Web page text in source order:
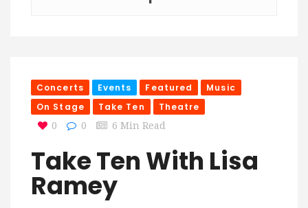
Concerts Events Featured
Music
On Stage
Take Ten Theatre
0 0 6 Min Read
Take Ten With Lisa
Ramey